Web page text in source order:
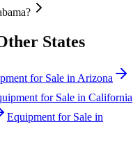
States
for Sale in Arizona
for Sale in California
Equipment for Sale in